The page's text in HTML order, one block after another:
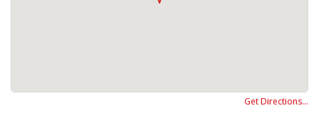
Get Directions…